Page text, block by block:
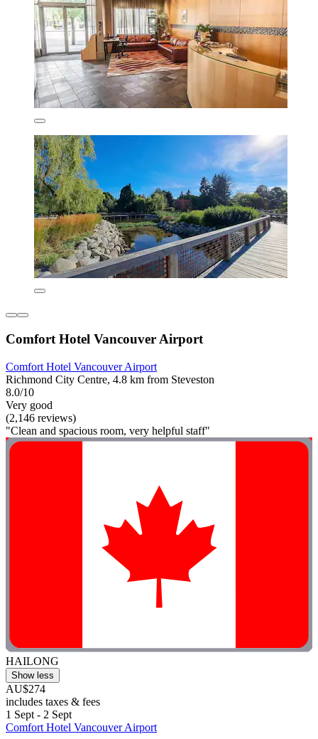
Comfort Hotel Vancouver Airport
Comfort Hotel Vancouver Airport
Richmond City Centre, 4.8 km from Steveston
8.0/10
Very good
(2,146 reviews)
"Clean and spacious room, very helpful staff"
HAILONG
Show less
AU$274
includes taxes & fees
1 Sept - 2 Sept
Comfort Hotel Vancouver Airport